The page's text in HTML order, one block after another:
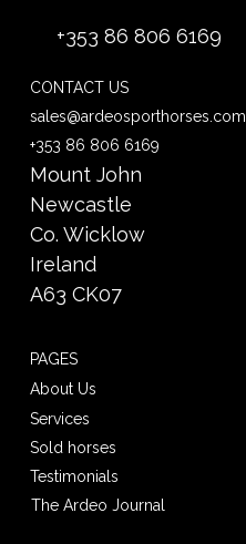
+353 86 806 6169
CONTACT US
sales@ardeosporthorses.com
+353 86 806 6169
Mount John
Newcastle
Co. Wicklow
Ireland
A63 CK07
PAGES
Services
About Us
Sold horses
Testimonials
The Ardeo Journal